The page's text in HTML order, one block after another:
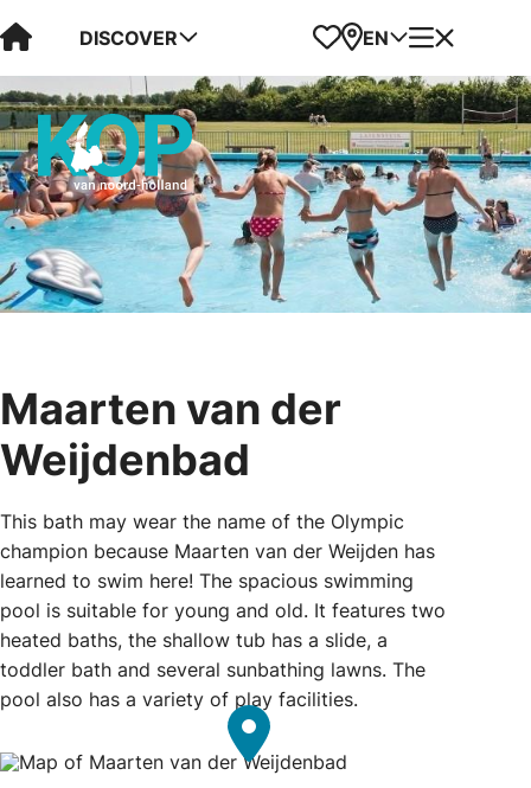
Visit Kop van Holland
DISCOVER Favorites
Map
EN Menu
Maarten van der
Weijdenbad
This bath may wear the name of the Olympic
champion because Maarten van der Weijden has
learned to swim here! The spacious swimming
pool is suitable for young and old. It features two
heated baths, the shallow tub has a slide, a
toddler bath and several sunbathing lawns. The
pool also has a variety of play facilities.